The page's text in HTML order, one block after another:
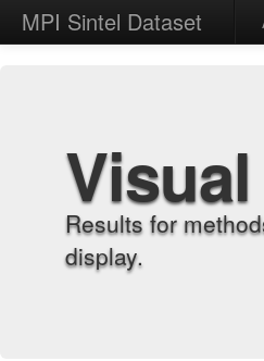
MPI Sintel Dataset
Results for
display.